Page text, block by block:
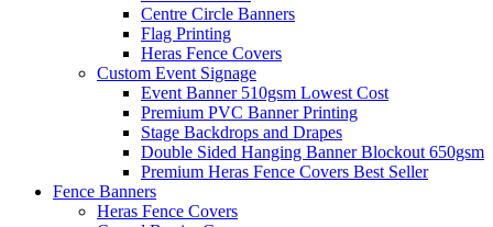
Centre Circle Banners
Flag Printing
Heras Fence Covers
Custom Event Signage
Event Banner 510gsm Lowest Cost
Premium PVC Banner Printing
Stage Backdrops and Drapes
Double Sided Hanging Banner Blockout 650gsm
Premium Heras Fence Covers Best Seller
Fence Banners
Heras Fence Covers